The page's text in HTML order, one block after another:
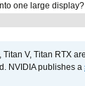
one large display?
V, Titan RTX
NVIDIA publishes a